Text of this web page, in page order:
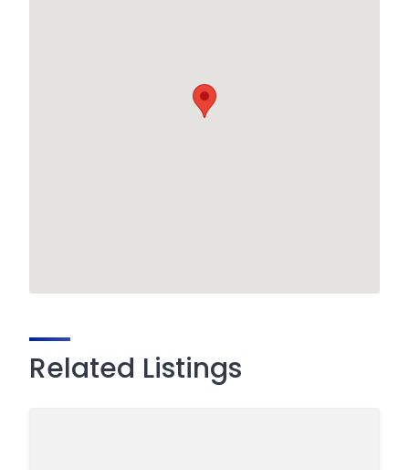
Related Listings